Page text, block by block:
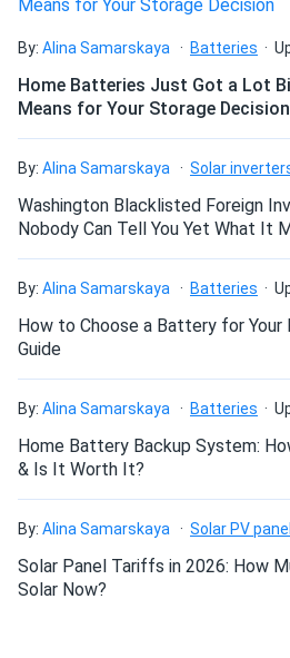
Excellent store service, quick
work great!
letsgotothebeach
HJT120-BB-T5...
Good quality panels at a
team was professional and
Meyer Burger 390W Solar Panel
work great!
Jim Rowe
How many panels do I need?
How do I build a solar system?
How do solar panels
Can I build a solar system by
Can I connect and charge my
directly with the solar panel?
Do solar panels require
By: Alina Samarskaya Batteries
Home Batteries Just Got a Lot
Means for Your Storage Decision
By: Alina Samarskaya Solar
Washington Blacklisted Foreign
Nobody Can Tell You Yet What It
By: Alina Samarskaya Batteries
How to Choose a Battery for Your
Guide
By: Alina Samarskaya Batteries
Home Battery Backup System:
& Is It Worth It?
By: Alina Samarskaya Solar PV
Solar Panel Tariffs in 2026: How
Solar Now?